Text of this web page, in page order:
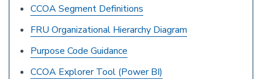
CCOA Segment Definitions
FRU Organizational Hierarchy Diagram
Purpose Code Guidance
CCOA Explorer Tool (Power BI)